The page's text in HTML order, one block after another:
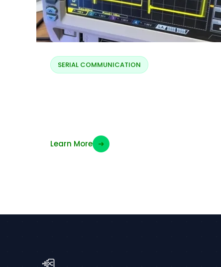
SERIAL COMMUNICATION
Learn More ➜